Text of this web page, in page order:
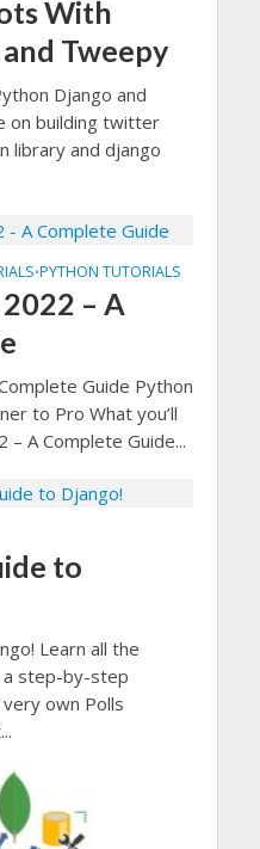
With
Tweepy
Django and
on building twitter
library and django
•PYTHON TUTORIALS
– A
Guide Python
to Pro What you’ll
A Complete Guide...
to
Learn all the
a step-by-step
own Polls